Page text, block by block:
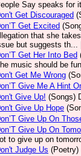
Say speaks for
Get Discouraged
Get Excited
that she
but suggests th...
Get Her Into Bed
music should be
Get Me Wrong
Give Me A Hint
Give Up! (Songs)
Give Up Hope
Give Up On
Give Up On
to give up on
Judge Us (Poetry)